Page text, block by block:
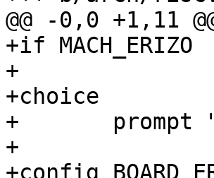
@@ -0,0 +1,11
+if MACH_ERIZO
+
+choice
+	prompt "Board type"
+
+config